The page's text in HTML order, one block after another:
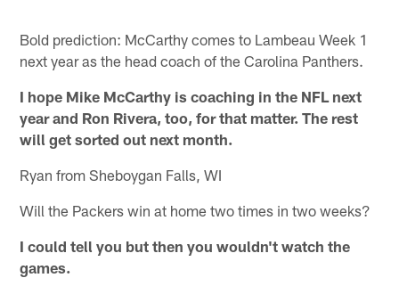
Bold prediction: McCarthy comes to Lambeau Week 1
next year as the head coach of the Carolina Panthers.
I hope Mike McCarthy is coaching in the NFL next
year and Ron Rivera, too, for that matter. The rest
will get sorted out next month.
Ryan from Sheboygan Falls, WI
Will the Packers win at home two times in two weeks?
I could tell you but then you wouldn't watch the
games.